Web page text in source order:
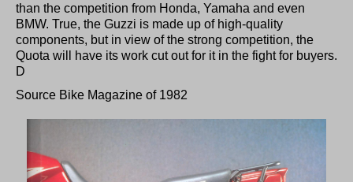
than the competition from Honda, Yamaha and even
BMW. True, the Guzzi is made up of high-quality
components, but in view of the strong competition, the
Quota will have its work cut out for it in the fight for buyers.
D
Source Bike Magazine of 1982